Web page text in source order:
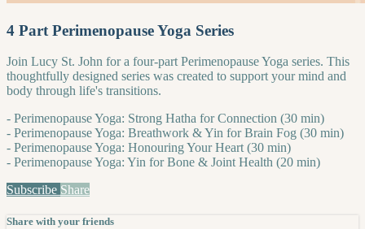
4 Part Perimenopause Yoga Series
Join Lucy St. John for a four-part Perimenopause Yoga series. This
thoughtfully designed series was created to support your mind and
body through life's transitions.
- Perimenopause Yoga: Strong Hatha for Connection (30 min)
- Perimenopause Yoga: Breathwork & Yin for Brain Fog (30 min)
- Perimenopause Yoga: Honouring Your Heart (30 min)
- Perimenopause Yoga: Yin for Bone & Joint Health (20 min)
Subscribe Share
Share with your friends